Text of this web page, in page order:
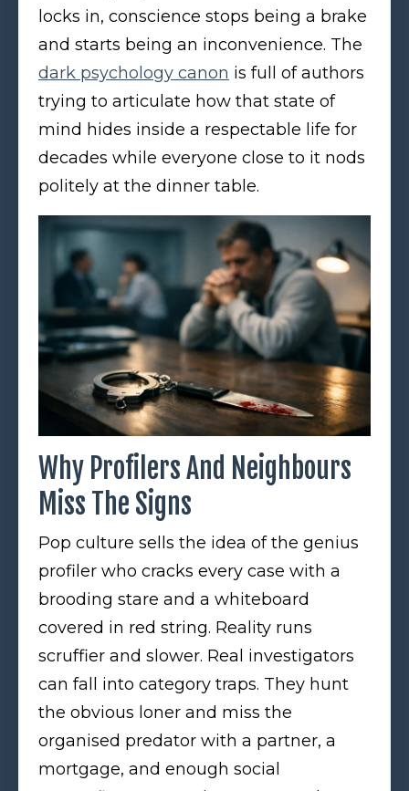
locks in, conscience stops being a brake
and starts being an inconvenience. The
dark psychology canon is full of authors
trying to articulate how that state of
mind hides inside a respectable life for
decades while everyone close to it nods
politely at the dinner table.
Why Profilers And Neighbours
Miss The Signs
Pop culture sells the idea of the genius
profiler who cracks every case with a
brooding stare and a whiteboard
covered in red string. Reality runs
scruffier and slower. Real investigators
can fall into category traps. They hunt
the obvious loner and miss the
organised predator with a partner, a
mortgage, and enough social